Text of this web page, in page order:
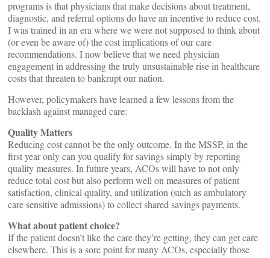
programs is that physicians that make decisions about treatment,
diagnostic, and referral options do have an incentive to reduce cost.
I was trained in an era where we were not supposed to think about
(or even be aware of) the cost implications of our care
recommendations. I now believe that we need physician
engagement in addressing the truly unsustainable rise in healthcare
costs that threaten to bankrupt our nation.
However, policymakers have learned a few lessons from the
backlash against managed care:
Quality Matters
Reducing cost cannot be the only outcome. In the MSSP, in the
first year only can you qualify for savings simply by reporting
quality measures. In future years, ACOs will have to not only
reduce total cost but also perform well on measures of patient
satisfaction, clinical quality, and utilization (such as ambulatory
care sensitive admissions) to collect shared savings payments.
What about patient choice?
If the patient doesn’t like the care they’re getting, they can get care
elsewhere. This is a sore point for many ACOs, especially those